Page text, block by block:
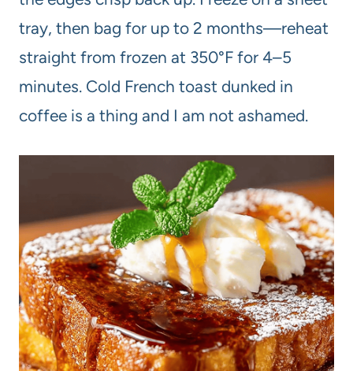
tray, then bag for up to 2 months—reheat
straight from frozen at 350°F for 4–5
minutes. Cold French toast dunked in
coffee is a thing and I am not ashamed.